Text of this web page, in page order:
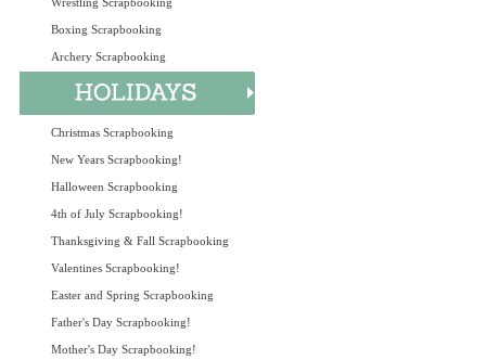
Boxing Scrapbooking
Archery Scrapbooking
Christmas Scrapbooking
New Years Scrapbooking!
Halloween Scrapbooking
4th of July Scrapbooking!
Thanksgiving & Fall Scrapbooking
Valentines Scrapbooking!
Easter and Spring Scrapbooking
Father's Day Scrapbooking!
Mother's Day Scrapbooking!